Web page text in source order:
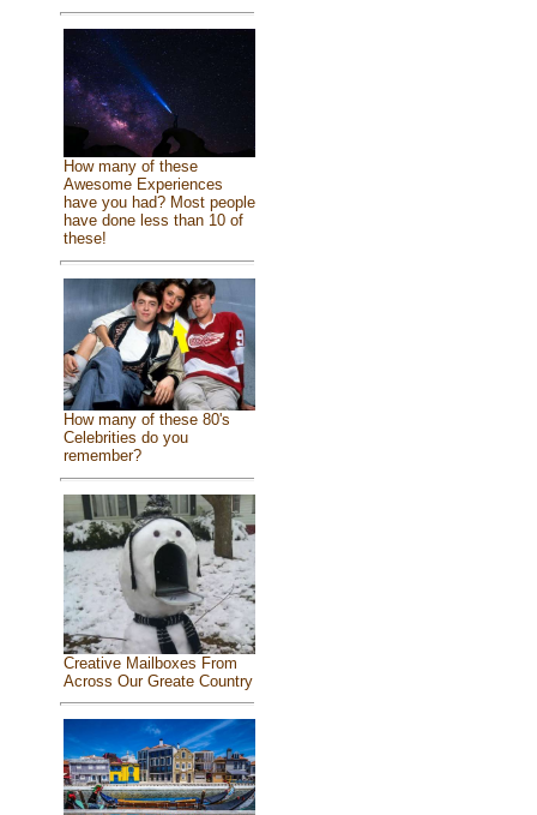
How many of these
Awesome Experiences
have you had? Most people
have done less than 10 of
these!
How many of these 80's
Celebrities do you
remember?
Creative Mailboxes From
Across Our Greate Country